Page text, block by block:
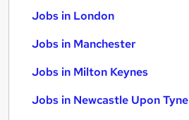
Jobs in London
Jobs in Manchester
Jobs in Milton Keynes
Jobs in Newcastle Upon Tyne